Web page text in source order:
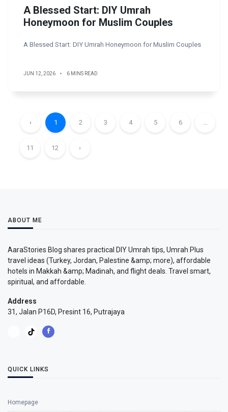
A Blessed Start: DIY Umrah
Honeymoon for Muslim Couples
A Blessed Start: DIY Umrah Honeymoon for Muslim Couples
JUN 12, 2026 6 MINS READ
‹ 1 2 3 4 5 6
11 12 ›
ABOUT ME
AaraStories Blog shares practical DIY Umrah tips, Umrah Plus
travel ideas (Turkey, Jordan, Palestine &amp; more), affordable
hotels in Makkah &amp; Madinah, and flight deals. Travel smart,
spiritual, and affordable.
Address
31, Jalan P16D, Presint 16, Putrajaya
QUICK LINKS
Homepage